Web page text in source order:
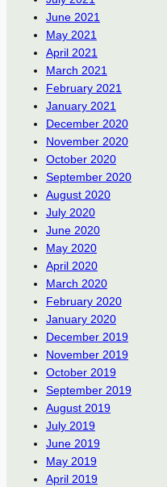
June 2021
May 2021
April 2021
March 2021
February 2021
January 2021
December 2020
November 2020
October 2020
September 2020
August 2020
July 2020
June 2020
May 2020
April 2020
March 2020
February 2020
January 2020
December 2019
November 2019
October 2019
September 2019
August 2019
July 2019
June 2019
May 2019
April 2019